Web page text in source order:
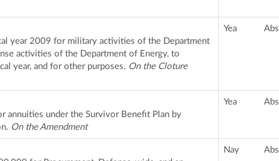
year 2009 for military activities of the Department
activities of the Department of Energy, to
year, and for other purposes. On the Cloture
Yea Abs
annuities under the Survivor Benefit Plan by
On the Amendment
Yea Abs
Nay Abs